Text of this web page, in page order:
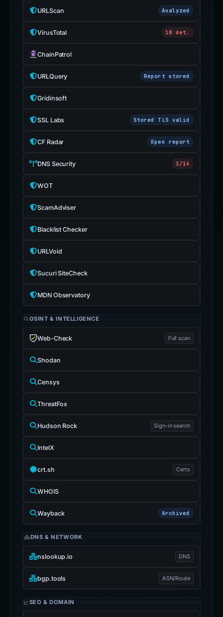
URLScan Analyzed
VirusTotal 18 det.
ChainPatrol
URLQuery Report stored
Gridinsoft
SSL Labs Stored TLS valid
CF Radar Open report
DNS Security 3/14
WOT
ScamAdviser
Blacklist Checker
URLVoid
Sucuri SiteCheck
MDN Observatory
OSINT & INTELLIGENCE
Web-Check Full scan
Shodan
Censys
ThreatFox
Hudson Rock Sign-in search
IntelX
crt.sh Certs
WHOIS
Wayback Archived
DNS & NETWORK
nslookup.io DNS
bgp.tools ASN/Route
SEO & DOMAIN